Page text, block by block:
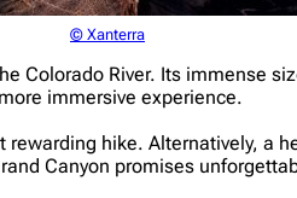
© Xanterra
Colorado River. Its immense
immersive experience.
hike. Alternatively, a
Canyon promises